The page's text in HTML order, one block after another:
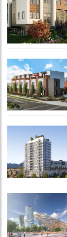
Choose view
Map view
Traffic conditions
Show traffic